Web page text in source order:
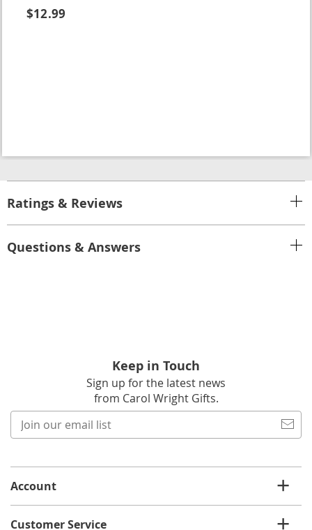
$12.99
Ratings & Reviews
Questions & Answers
Keep in Touch
Sign up for the latest news
from Carol Wright Gifts.
list
Account
Customer Service